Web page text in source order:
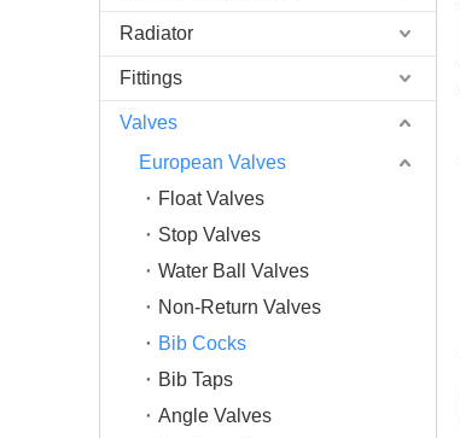
Radiator
Fittings
Valves
European Valves
Float Valves
Stop Valves
Water Ball Valves
Non-Return Valves
Bib Cocks
Bib Taps
Angle Valves